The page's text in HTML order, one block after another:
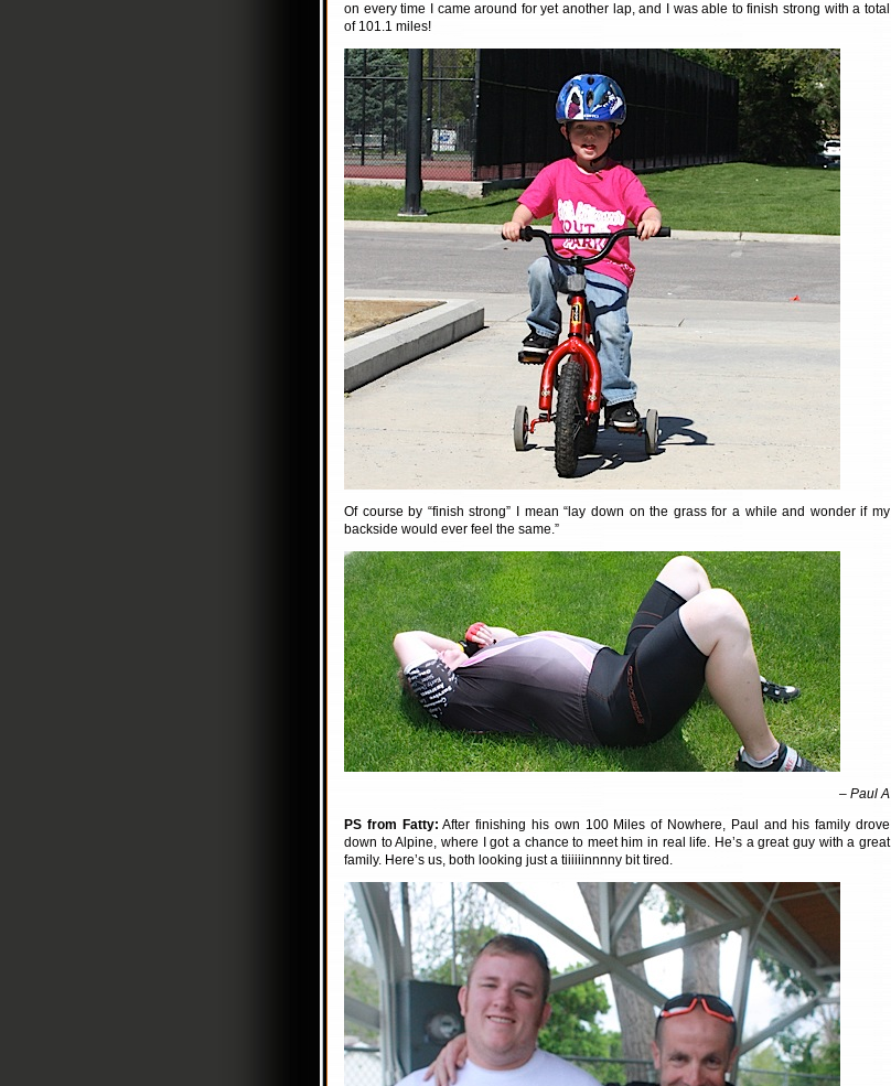
on every time I came around for yet another lap, and I was able to finish strong with a total
of 101.1 miles!
Of course by “finish strong” I mean “lay down on the grass for a while and wonder if my
backside would ever feel the same.”
– Paul A
PS from Fatty: After finishing his own 100 Miles of Nowhere, Paul and his family drove
down to Alpine, where I got a chance to meet him in real life. He’s a great guy with a great
family. Here’s us, both looking just a tiiiiiinnnny bit tired.